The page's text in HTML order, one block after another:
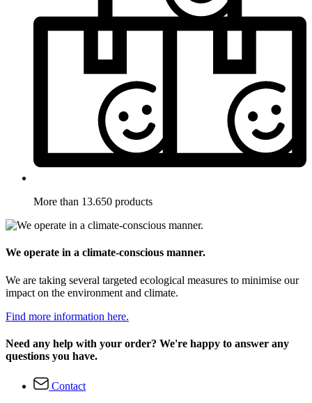
More than 13.650 products
We operate in a climate-conscious manner.
We are taking several targeted ecological measures to minimise our
impact on the environment and climate.
Find more information here.
Need any help with your order? We're happy to answer any
questions you have.
Contact